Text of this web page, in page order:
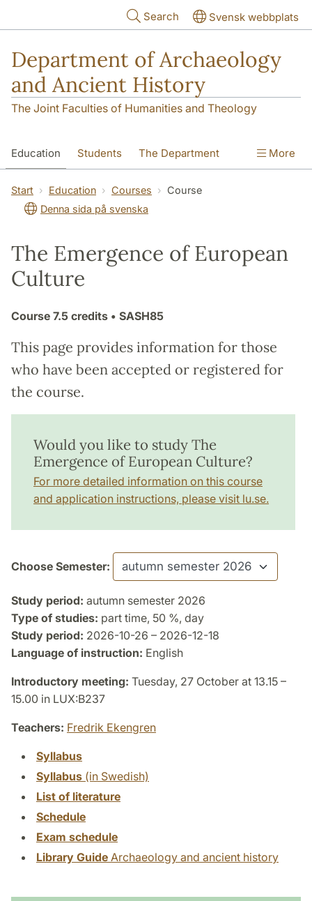
Search Svensk webbplats
Department of Archaeology
and Ancient History
The Joint Faculties of Humanities and Theology
Education Students The Department
Research Contact
More
Start Education Courses
Course
Denna sida på svenska
The Emergence of European
Culture
Course 7.5 credits • SASH85
This page provides information for those
who have been accepted or registered for
the course.
Would you like to study The
Emergence of European Culture?
For more detailed information on this course
and application instructions, please visit lu.se.
Choose Semester:
Study period: autumn semester 2026
Type of studies: part time, 50 %, day
Study period: 2026-10-26 – 2026-12-18
Language of instruction: English
Introductory meeting: Tuesday, 27 October at 13.15 –
15.00 in LUX:B237
Teachers: Fredrik Ekengren
Syllabus
Syllabus (in Swedish)
List of literature
Schedule
Exam schedule
Library Guide Archaeology and ancient history